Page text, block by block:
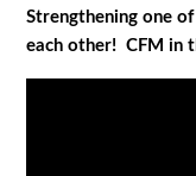
Strengthening one
each other! CFM in